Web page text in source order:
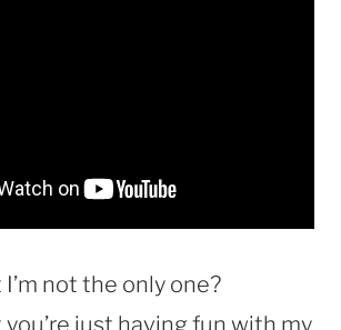
not the only one?
just having fun with my